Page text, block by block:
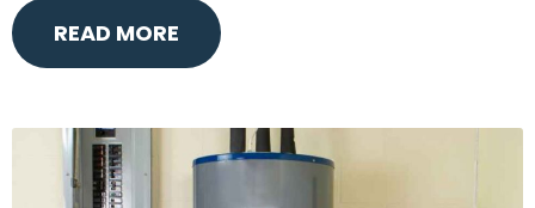
READ MORE